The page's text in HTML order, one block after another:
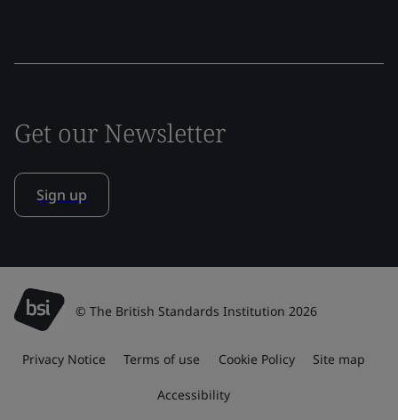
Get our Newsletter
Sign up
© The British Standards Institution 2026
Privacy Notice Terms of use Cookie Policy Site map
Accessibility